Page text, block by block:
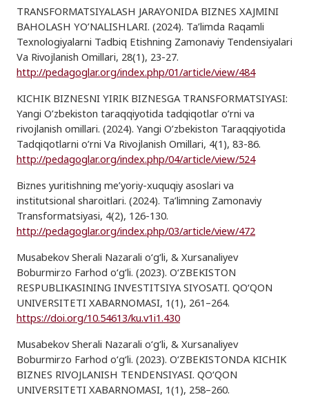
TRANSFORMATSIYALASH JARAYONIDA BIZNES XAJMINI
BAHOLASH YO’NALISHLARI. (2024). Ta’limda Raqamli
Texnologiyalarni Tadbiq Etishning Zamonaviy Tendensiyalari
Va Rivojlanish Omillari, 28(1), 23-27.
http://pedagoglar.org/index.php/01/article/view/484
KICHIK BIZNESNI YIRIK BIZNESGA TRANSFORMATSIYASI:
Yangi O’zbekiston taraqqiyotida tadqiqotlar o’rni va
rivojlanish omillari. (2024). Yangi O’zbekiston Taraqqiyotida
Tadqiqotlarni o’rni Va Rivojlanish Omillari, 4(1), 83-86.
http://pedagoglar.org/index.php/04/article/view/524
Biznes yuritishning me’yoriy-xuquqiy asoslari va
institutsional sharoitlari. (2024). Ta’limning Zamonaviy
Transformatsiyasi, 4(2), 126-130.
http://pedagoglar.org/index.php/03/article/view/472
Musabekov Sherali Nazarali o‘g‘li, & Xursanaliyev
Boburmirzo Farhod o‘g‘li. (2023). O‘ZBEKISTON
RESPUBLIKASINING INVESTITSIYA SIYOSATI. QO‘QON
UNIVERSITETI XABARNOMASI, 1(1), 261–264.
https://doi.org/10.54613/ku.v1i1.430
Musabekov Sherali Nazarali o‘g‘li, & Xursanaliyev
Boburmirzo Farhod o‘g‘li. (2023). O‘ZBEKISTONDA KICHIK
BIZNES RIVOJLANISH TENDENSIYASI. QO‘QON
UNIVERSITETI XABARNOMASI, 1(1), 258–260.